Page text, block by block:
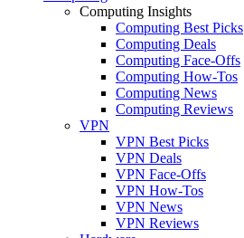
Computing Insights
Computing Best Picks
Computing Deals
Computing Face-Offs
Computing How-Tos
Computing News
Computing Reviews
VPN
VPN Best Picks
VPN Deals
VPN Face-Offs
VPN How-Tos
VPN News
VPN Reviews